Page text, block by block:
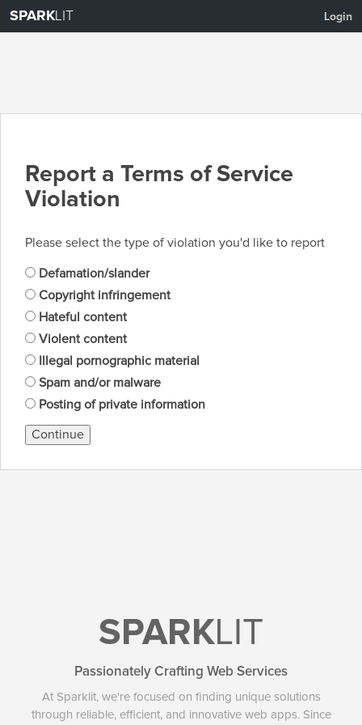
SPARKLIT Login
Report a Terms of Service
Violation
Please select the type of violation you'd like to report
Defamation/slander
Copyright infringement
Hateful content
Violent content
Illegal pornographic material
Spam and/or malware
Posting of private information
Continue
SPARKLIT
Passionately Crafting Web Services
At Sparklit, we're focused on finding unique solutions
through reliable, efficient, and innovative web apps. Since